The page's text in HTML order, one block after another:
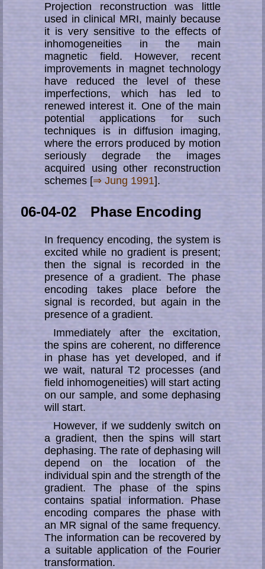
Projection reconstruction was little
used in clinical MRI, mainly because
it is very sensitive to the effects of
inhomogeneities in the main
magnetic field. However, recent
improvements in magnet technology
have reduced the level of these
imperfections, which has led to
renewed interest it. One of the main
potential applications for such
techniques is in diffusion imaging,
where the errors produced by motion
seriously degrade the images
acquired using other reconstruction
schemes [⇒ Jung 1991].
06-04-02 Phase Encoding
In frequency encoding, the system is
excited while no gradient is present;
then the signal is recorded in the
presence of a gradient. The phase
encoding takes place before the
signal is recorded, but again in the
presence of a gradient.
Immediately after the excitation,
the spins are coherent, no difference
in phase has yet developed, and if
we wait, natural T2 processes (and
field inhomogeneities) will start acting
on our sample, and some dephasing
will start.
However, if we suddenly switch on
a gradient, then the spins will start
dephasing. The rate of dephasing will
depend on the location of the
individual spin and the strength of the
gradient. The phase of the spins
contains spatial information. Phase
encoding compares the phase with
an MR signal of the same frequency.
The information can be recovered by
a suitable application of the Fourier
transformation.